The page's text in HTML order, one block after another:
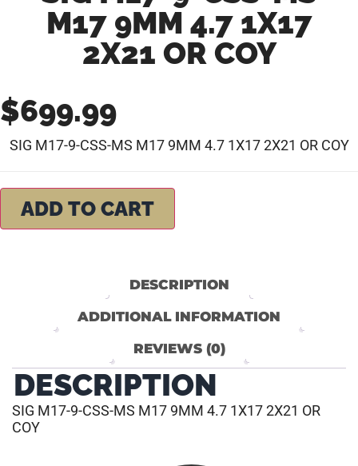
M17 9MM 4.7 1X17
2X21 OR COY
$699.99
SIG M17-9-CSS-MS M17 9MM 4.7 1X17 2X21 OR COY
ADD TO CART
DESCRIPTION
ADDITIONAL INFORMATION
REVIEWS (0)
DESCRIPTION
SIG M17-9-CSS-MS M17 9MM 4.7 1X17 2X21 OR
COY